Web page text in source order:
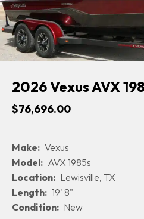
2026 Vexus AVX
$76,696.00
Make: Vexus
Model: AVX 1985s
Location: Lewisville, TX
Length: 19' 8"
Condition: New